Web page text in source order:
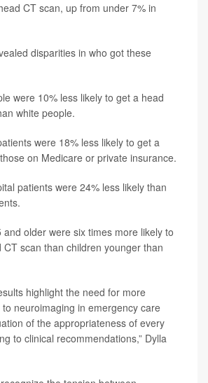
CT scan, up from under 7% in
disparities in who got these
were 10% less likely to get a head
white people.
were 18% less likely to get a
on Medicare or private insurance.
patients were 24% less likely than
and older were six times more likely to
CT scan than children younger than
highlight the need for more
neuroimaging in emergency care
of the appropriateness of every
to clinical recommendations,” Dylla